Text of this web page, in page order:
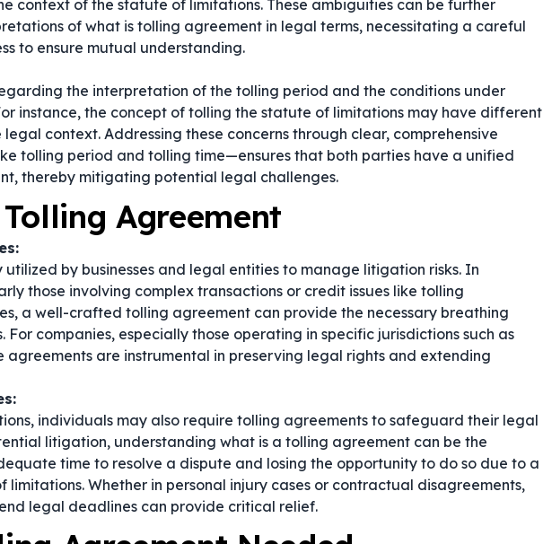
context of the statute of limitations. These ambiguities can be further
of what is tolling agreement in legal terms, necessitating a careful
to ensure mutual understanding.
the interpretation of the tolling period and the conditions under
instance, the concept of tolling the statute of limitations may have different
context. Addressing these concerns through clear, comprehensive
tolling period and tolling time—ensures that both parties have a unified
thereby mitigating potential legal challenges.
Agreement
by businesses and legal entities to manage litigation risks. In
those involving complex transactions or credit issues like tolling
a well-crafted tolling agreement can provide the necessary breathing
companies, especially those operating in specific jurisdictions such as
agreements are instrumental in preserving legal rights and extending
individuals may also require tolling agreements to safeguard their legal
litigation, understanding what is a tolling agreement can be the
time to resolve a dispute and losing the opportunity to do so due to a
Whether in personal injury cases or contractual disagreements,
legal deadlines can provide critical relief.